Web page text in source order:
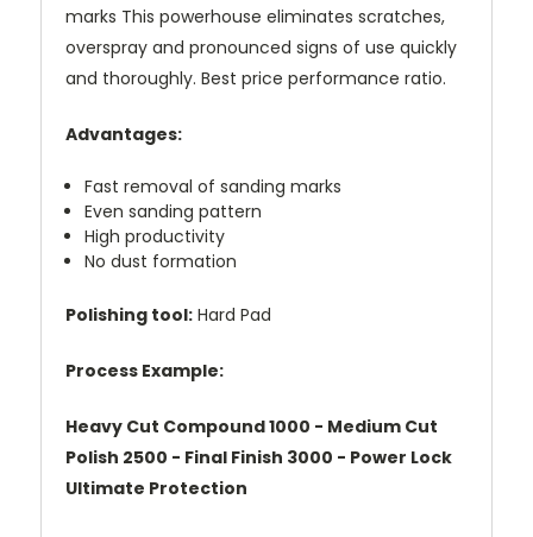
marks This powerhouse eliminates scratches,
overspray and pronounced signs of use quickly
and thoroughly. Best price performance ratio.
Advantages:
Fast removal of sanding marks
Even sanding pattern
High productivity
No dust formation
Polishing tool: Hard Pad
Process Example:
Heavy Cut Compound 1000 - Medium Cut
Polish 2500 - Final Finish 3000 - Power Lock
Ultimate Protection